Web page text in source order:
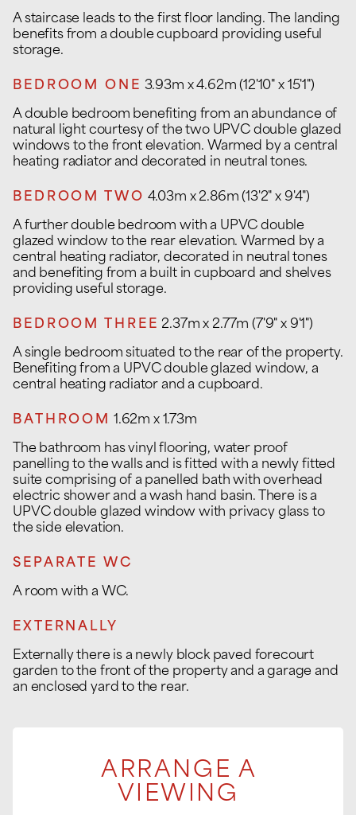
A staircase leads to the first floor landing. The landing
benefits from a double cupboard providing useful
storage.
BEDROOM ONE 3.93m x 4.62m (12'10" x 15'1")
A double bedroom benefiting from an abundance of
natural light courtesy of the two UPVC double glazed
windows to the front elevation. Warmed by a central
heating radiator and decorated in neutral tones.
BEDROOM TWO 4.03m x 2.86m (13'2" x 9'4")
A further double bedroom with a UPVC double
glazed window to the rear elevation. Warmed by a
central heating radiator, decorated in neutral tones
and benefiting from a built in cupboard and shelves
providing useful storage.
BEDROOM THREE 2.37m x 2.77m (7'9" x 9'1")
A single bedroom situated to the rear of the property.
Benefiting from a UPVC double glazed window, a
central heating radiator and a cupboard.
BATHROOM 1.62m x 1.73m
The bathroom has vinyl flooring, water proof
panelling to the walls and is fitted with a newly fitted
suite comprising of a panelled bath with overhead
electric shower and a wash hand basin. There is a
UPVC double glazed window with privacy glass to
the side elevation.
SEPARATE WC
A room with a WC.
EXTERNALLY
Externally there is a newly block paved forecourt
garden to the front of the property and a garage and
an enclosed yard to the rear.
ARRANGE A
VIEWING